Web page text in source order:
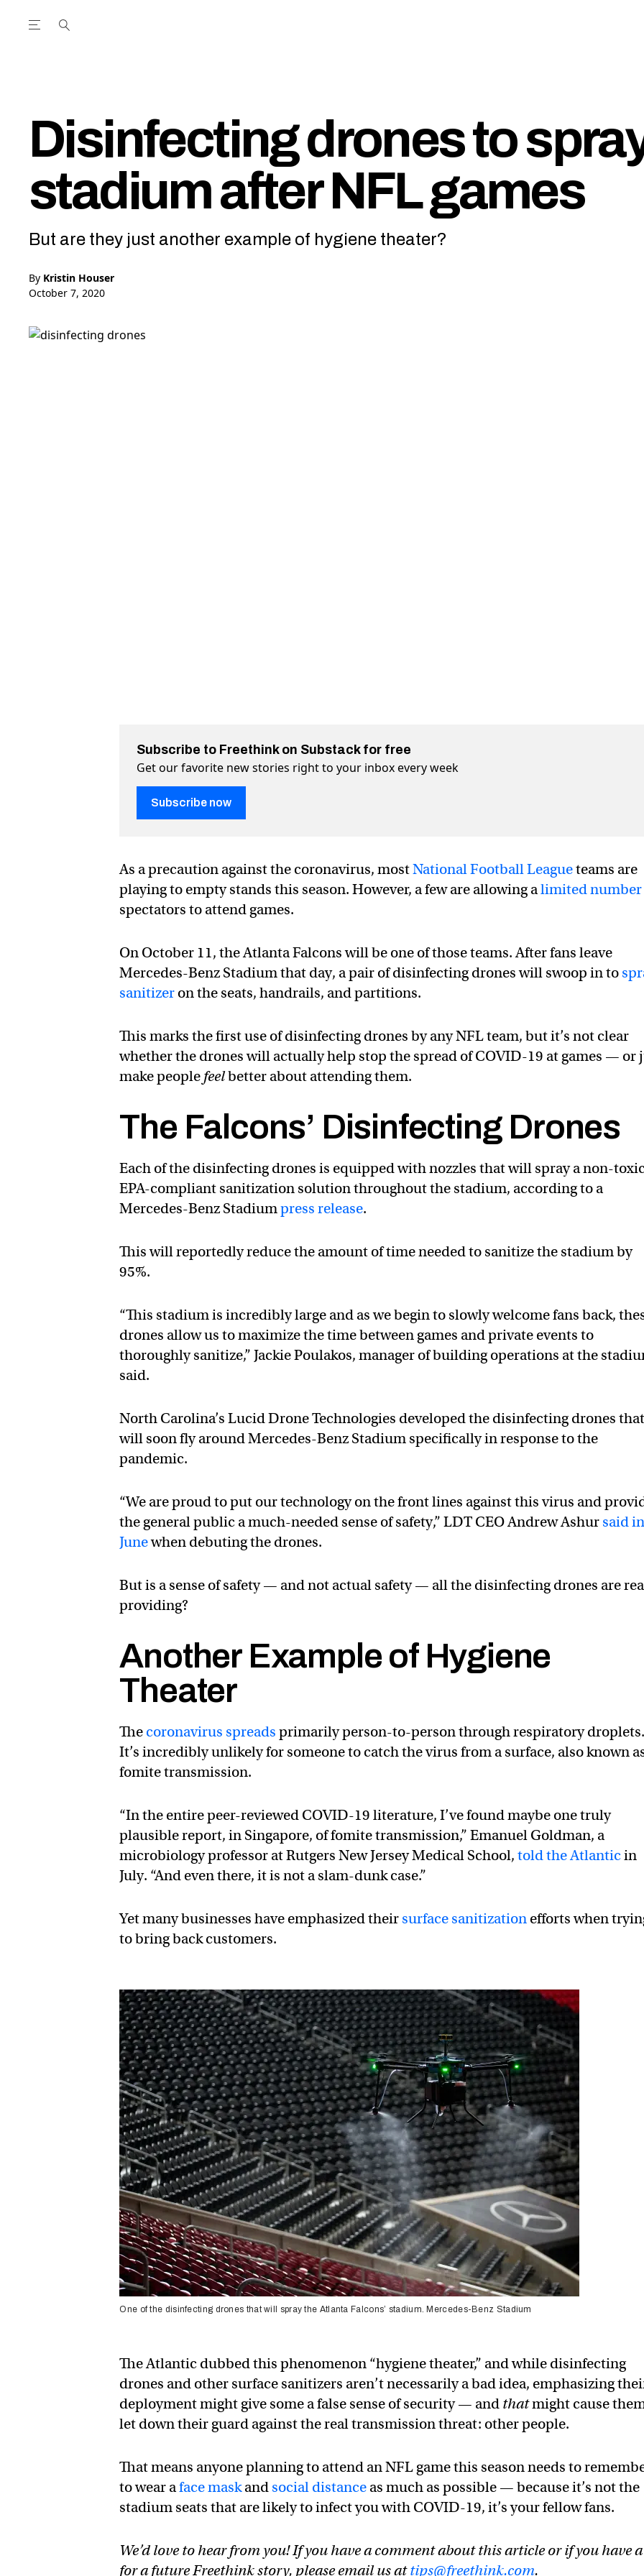
Open the Main Navigation Menu
Disinfecting drones to
stadium after NFL games
But are they just another example of hygiene theater?
By Kristin Houser
October 7, 2020
Subscribe to Freethink on Substack for free
Get our favorite new stories right to your inbox every week
Subscribe now
As a precaution against the coronavirus, mostNational Football Leagueteams are
playing to empty stands this season. However, a few are allowing alimited number
spectators to attend games.
On October 11, the Atlanta Falcons will be one of those teams. After fans leave
Mercedes-Benz Stadium that day, a pair of disinfecting drones will swoop in to
sanitizer on the seats, handrails, and partitions.
This marks the first use of disinfecting drones by any NFL team, but it’s not clear
whether the drones will actually help stop the spread of COVID-19 at games — or
make people feelbetter about attending them.
The Falcons’ Disinfecting Drones
Each of the disinfecting drones is equipped with nozzles that will spray a non-
EPA-compliant sanitization solution throughout the stadium, according to a
Mercedes-Benz Stadiumpress release.
This will reportedly reduce the amount of time needed to sanitize the stadium by
95%.
“This stadium is incredibly large and as we begin to slowly welcome fans back,
drones allow us to maximize the time between games and private events to
thoroughly sanitize,” Jackie Poulakos, manager of building operations at the
said.
North Carolina’s Lucid Drone Technologies developed the disinfecting drones that
will soon fly around Mercedes-Benz Stadium specifically in response to the
pandemic.
“We are proud to put our technology on the front lines against this virus and
the general public a much-needed sense of safety,” LDT CEO Andrew Ashur said in
Junewhen debuting the drones.
But is a sense of safety — and not actual safety — all the disinfecting drones are
providing?
Another Example of Hygiene
Theater
The coronavirus spreads primarily person-to-person through respiratory droplets.
It’s incredibly unlikely for someone to catch the virus from a surface, also known
fomite transmission.
“In the entire peer-reviewed COVID-19 literature, I’ve found maybe one truly
plausible report, in Singapore, of fomite transmission,” Emanuel Goldman, a
microbiology professor at Rutgers New Jersey Medical School,told the Atlanticin
July. “And even there, it is not a slam-dunk case.”
Yet many businesses have emphasized their surface sanitization efforts when
to bring back customers.
One of the disinfecting drones that will spray the Atlanta Falcons’ stadium. Mercedes-Benz Stadium
The Atlantic dubbed this phenomenon “hygiene theater,” and while disinfecting
drones and other surface sanitizers aren’t necessarily a bad idea, emphasizing
deployment might give some a false sense of security — and thatmight cause
let down their guard against the real transmission threat: other people.
That means anyone planning to attend an NFL game this season needs to
to wear aface maskand social distance as much as possible — because it’s not the
stadium seats that are likely to infect you with COVID-19, it’s your fellow fans.
We’d love to hear from you! If you have a comment about this article or if you have
for a future Freethink story, please email us attips@freethink.com.